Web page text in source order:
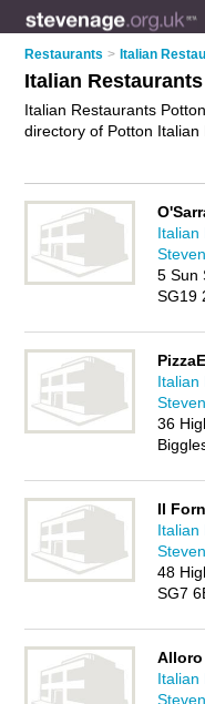
Restaurants > Italian
Italian
Italian Restaurants
directory of Potton Italian
Stevenage and write
Potton? Why not
Potton Business
Italian
5 Sun
SG19
Italian
36
Il
Italian
48
SG7
Alloro
Italian